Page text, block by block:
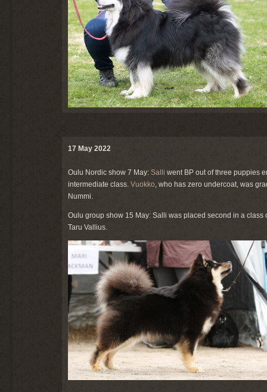
17 May 2022
Oulu Nordic show 7 May: Salli went BP out of three puppies
intermediate class. Vuokko, who has zero undercoat, was
Nummi.
Oulu group show 15 May: Salli was placed second in a
Taru Vallius.